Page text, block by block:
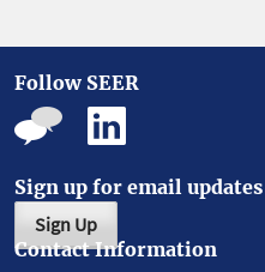
Follow SEER
Sign up for email updates
Sign Up
Contact Information